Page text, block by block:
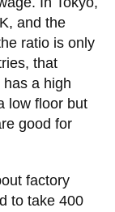
and the
ratio is only
that
a high
low floor but
good for
factory
to take 400